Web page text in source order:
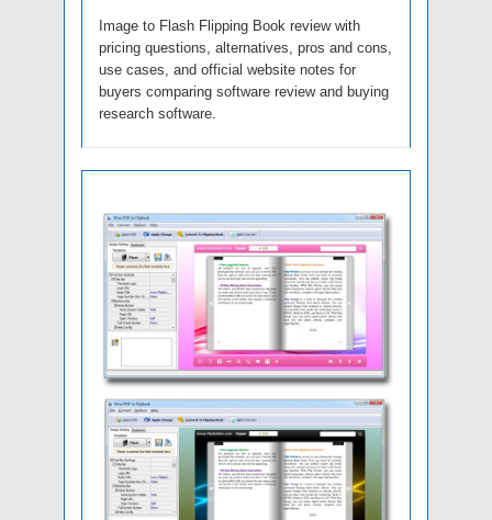
Image to Flash Flipping Book review with
pricing questions, alternatives, pros and cons,
use cases, and official website notes for
buyers comparing software review and buying
research software.